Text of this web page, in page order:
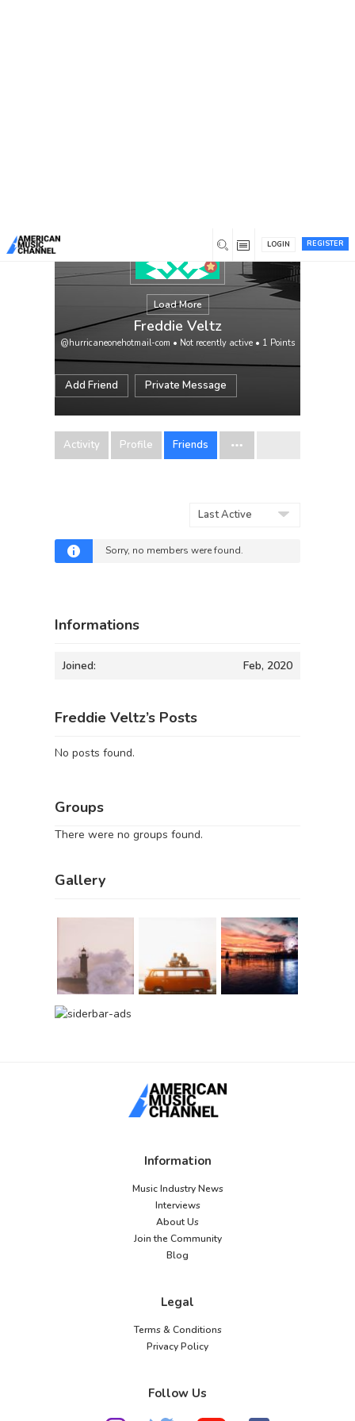
REGISTER
LOGIN
Load More
Freddie Veltz
@hurricaneonehotmail-com • Not recently active • 1 Points
Add Friend Private Message
Activity Profile Friends
Sorry, no members were found.
Informations
Joined: Feb, 2020
Freddie Veltz’s Posts
No posts found.
Groups
There were no groups found.
Gallery
Information
Music Industry News
Interviews
About Us
Join the Community
Blog
Legal
Terms & Conditions
Privacy Policy
Follow Us